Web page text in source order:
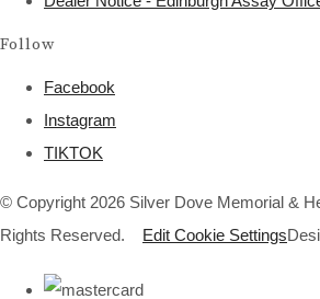
Follow
Facebook
Instagram
TIKTOK
© Copyright 2026 Silver Dove Memorial &
Rights Reserved.
Edit Cookie Settings